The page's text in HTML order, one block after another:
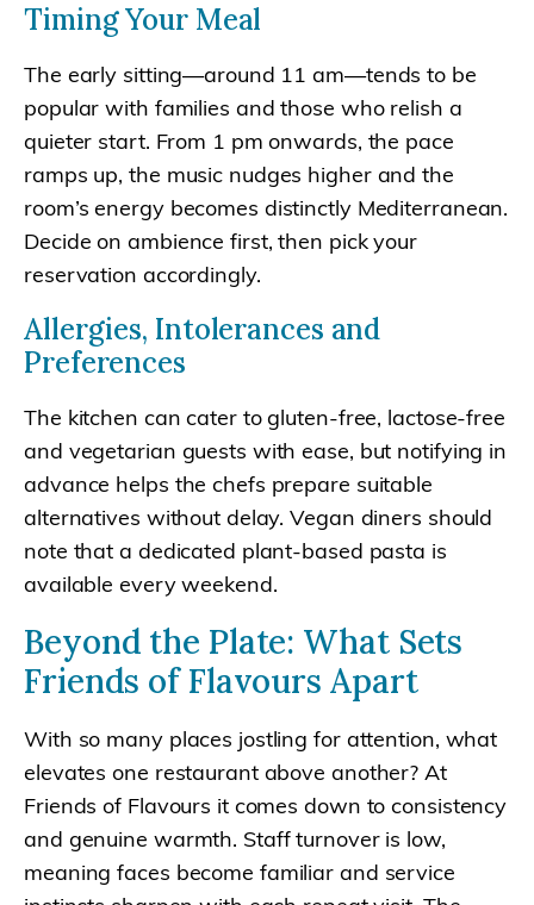
Timing Your Meal
The early sitting—around 11 am—tends to be
popular with families and those who relish a
quieter start. From 1 pm onwards, the pace
ramps up, the music nudges higher and the
room’s energy becomes distinctly Mediterranean.
Decide on ambience first, then pick your
reservation accordingly.
Allergies, Intolerances and
Preferences
The kitchen can cater to gluten-free, lactose-free
and vegetarian guests with ease, but notifying in
advance helps the chefs prepare suitable
alternatives without delay. Vegan diners should
note that a dedicated plant-based pasta is
available every weekend.
Beyond the Plate: What Sets
Friends of Flavours Apart
With so many places jostling for attention, what
elevates one restaurant above another? At
Friends of Flavours it comes down to consistency
and genuine warmth. Staff turnover is low,
meaning faces become familiar and service